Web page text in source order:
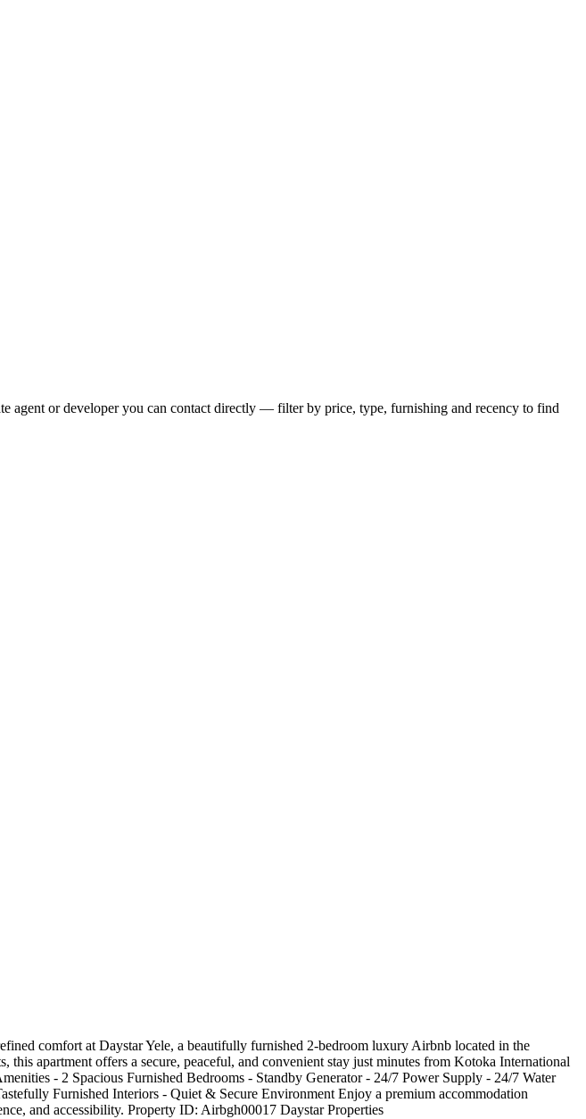
agent or developer you can contact directly — filter by price, type, furnishing and recency to find
comfort at Daystar Yele, a beautifully furnished 2-bedroom luxury Airbnb located in the
apartment offers a secure, peaceful, and convenient stay just minutes from Kotoka International
- 2 Spacious Furnished Bedrooms - Standby Generator - 24/7 Power Supply - 24/7 Water
Furnished Interiors - Quiet & Secure Environment Enjoy a premium accommodation
and accessibility. Property ID: Airbgh00017 Daystar Properties